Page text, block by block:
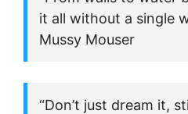
it all without a single
Mussy Mouser
“Don’t just dream it,